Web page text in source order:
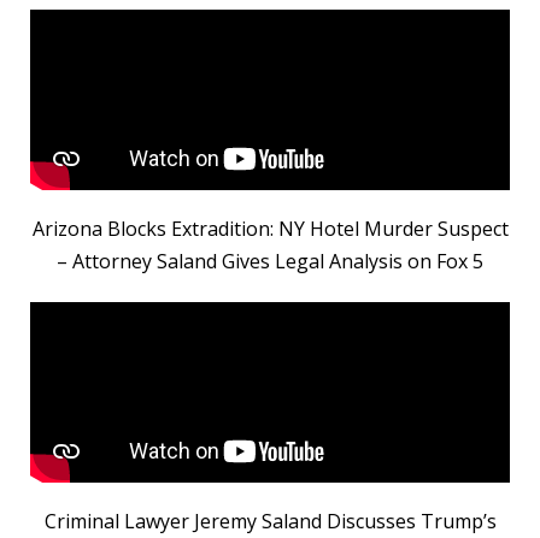
Arizona Blocks Extradition: NY Hotel Murder Suspect
– Attorney Saland Gives Legal Analysis on Fox 5
Criminal Lawyer Jeremy Saland Discusses Trump’s